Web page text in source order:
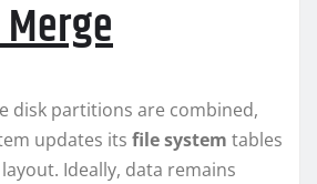
disk partitions are combined,
updates its file system tables
Ideally, data remains